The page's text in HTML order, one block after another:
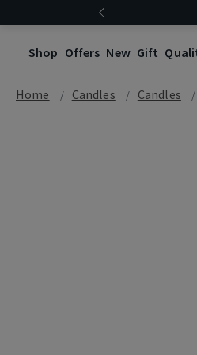
Shop Offers New Gift
Home Candles Candles